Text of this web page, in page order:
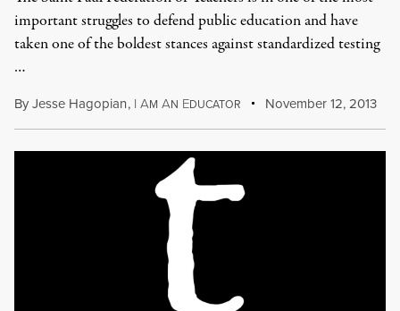
important struggles to defend public education and have
taken one of the boldest stances against standardized testing
…
ByJesse Hagopian, I AM AN EDUCATOR November 12, 2013